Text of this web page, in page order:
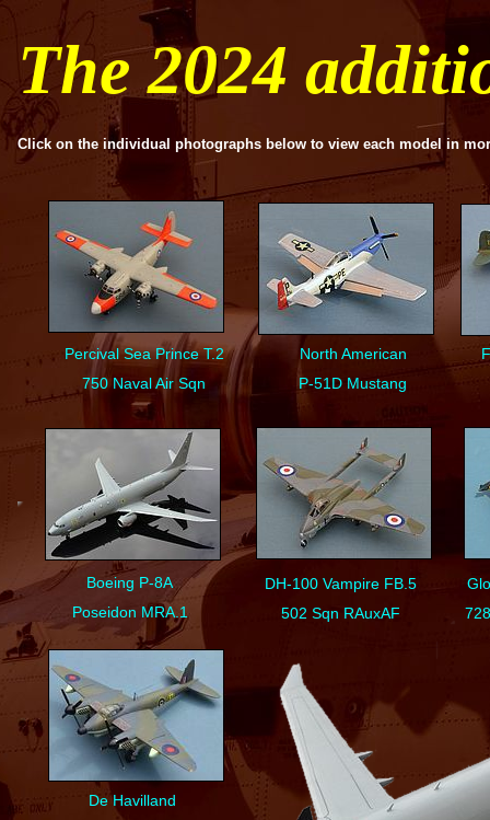
The 2024
Click on the individual photographs below to view each model in
Percival Sea Prince T.2
750 Naval Air Sqn
North American
P-51D Mustang
Boeing P-8A
Poseidon MRA.1
DH-100 Vampire FB.5
502 Sqn RAuxAF
De Havilland